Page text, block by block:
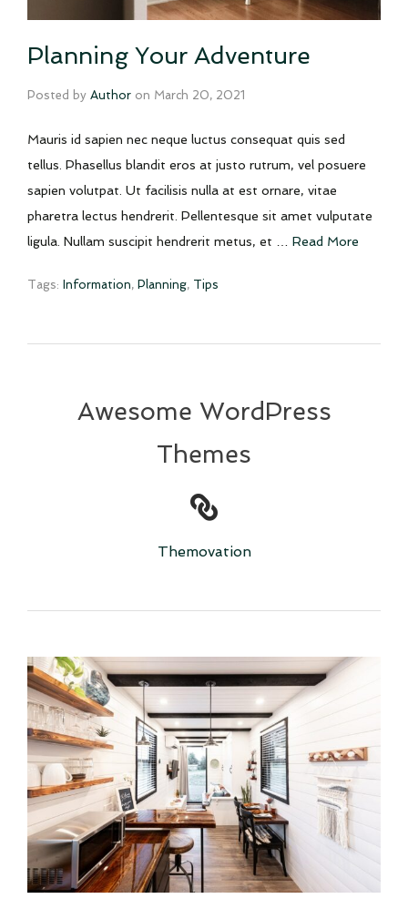
Planning Your Adventure
Posted by Author on March 20, 2021
Mauris id sapien nec neque luctus consequat quis sed
tellus. Phasellus blandit eros at justo rutrum, vel posuere
sapien volutpat. Ut facilisis nulla at est ornare, vitae
pharetra lectus hendrerit. Pellentesque sit amet vulputate
ligula. Nullam suscipit hendrerit metus, et … Read More
Tags: Information, Planning, Tips
Awesome WordPress
Themes
Themovation